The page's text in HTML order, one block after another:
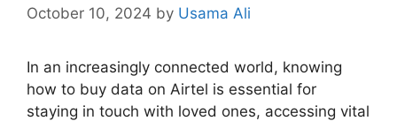
October 10, 2024 by Usama Ali
In an increasingly connected world, knowing
how to buy data on Airtel is essential for
staying in touch with loved ones, accessing vital